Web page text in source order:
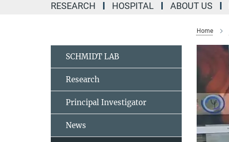
RESEARCH HOSPITAL ABOUT US
Home
SCHMIDT LAB
Research
Principal Investigator
News